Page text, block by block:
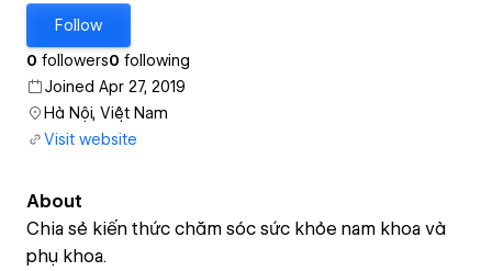
Follow
0 followers0 following
Joined Apr 27, 2019
Hà Nội, Việt Nam
Visit website
About
Chia sẻ kiến thức chăm sóc sức khỏe nam khoa và
phụ khoa.